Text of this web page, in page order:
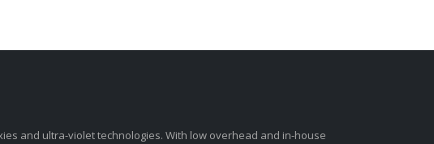
and ultra-violet technologies. With low overhead and in-house